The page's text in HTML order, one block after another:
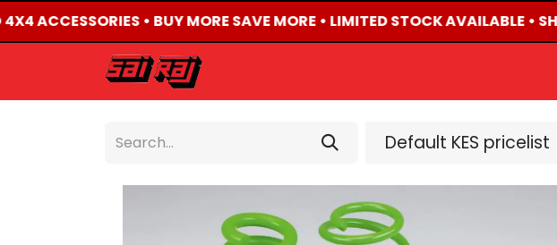
ACCESSORIES • BUY MORE SAVE MORE • LIMITED STOCK AVAILABLE •
Default KES pricelist